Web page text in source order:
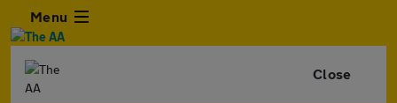
Menu
Close